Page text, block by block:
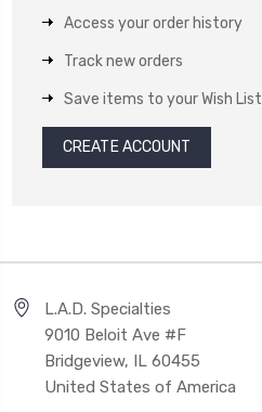
Access your order history
Track new orders
Save items to your Wish List
CREATE ACCOUNT
L.A.D. Specialties
9010 Beloit Ave #F
Bridgeview, IL 60455
United States of America